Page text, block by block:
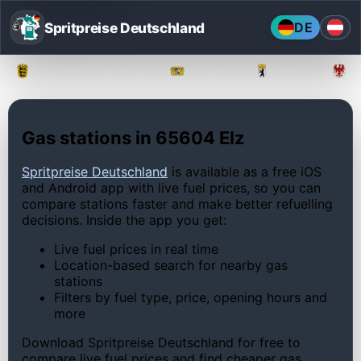
Spritpreise Deutschland DE
Gas stations in 65604 Elz
Spritpreise Deutschland is available as a free iOS
and Android app with live fuel prices, so you can
compare stations faster and make better refuelling
decisions. Inside the app you get:
Live fuel prices in real time
Location-based search for nearby gas
stations
Filters by fuel type, price, opening hours and
more
Download Spritpreise Deutschland for free to